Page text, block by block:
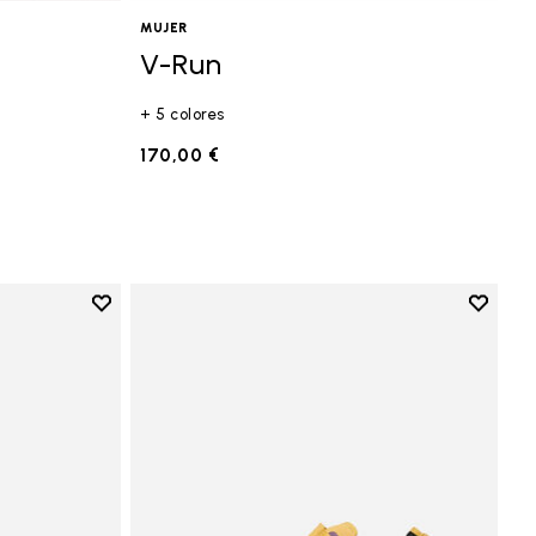
MUJER
V-Run
+ 5 colores
170,00 €
Add to wishlist
Add to